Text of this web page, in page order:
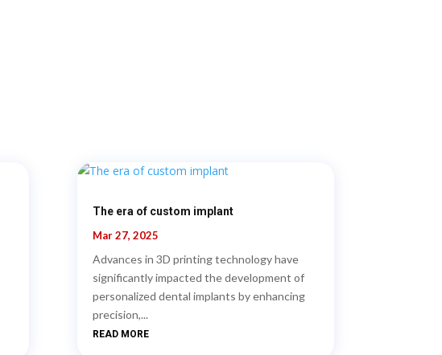
The era of custom implant
Mar 27, 2025
Advances in 3D printing technology have
significantly impacted the development of
personalized dental implants by enhancing
precision,...
READ MORE